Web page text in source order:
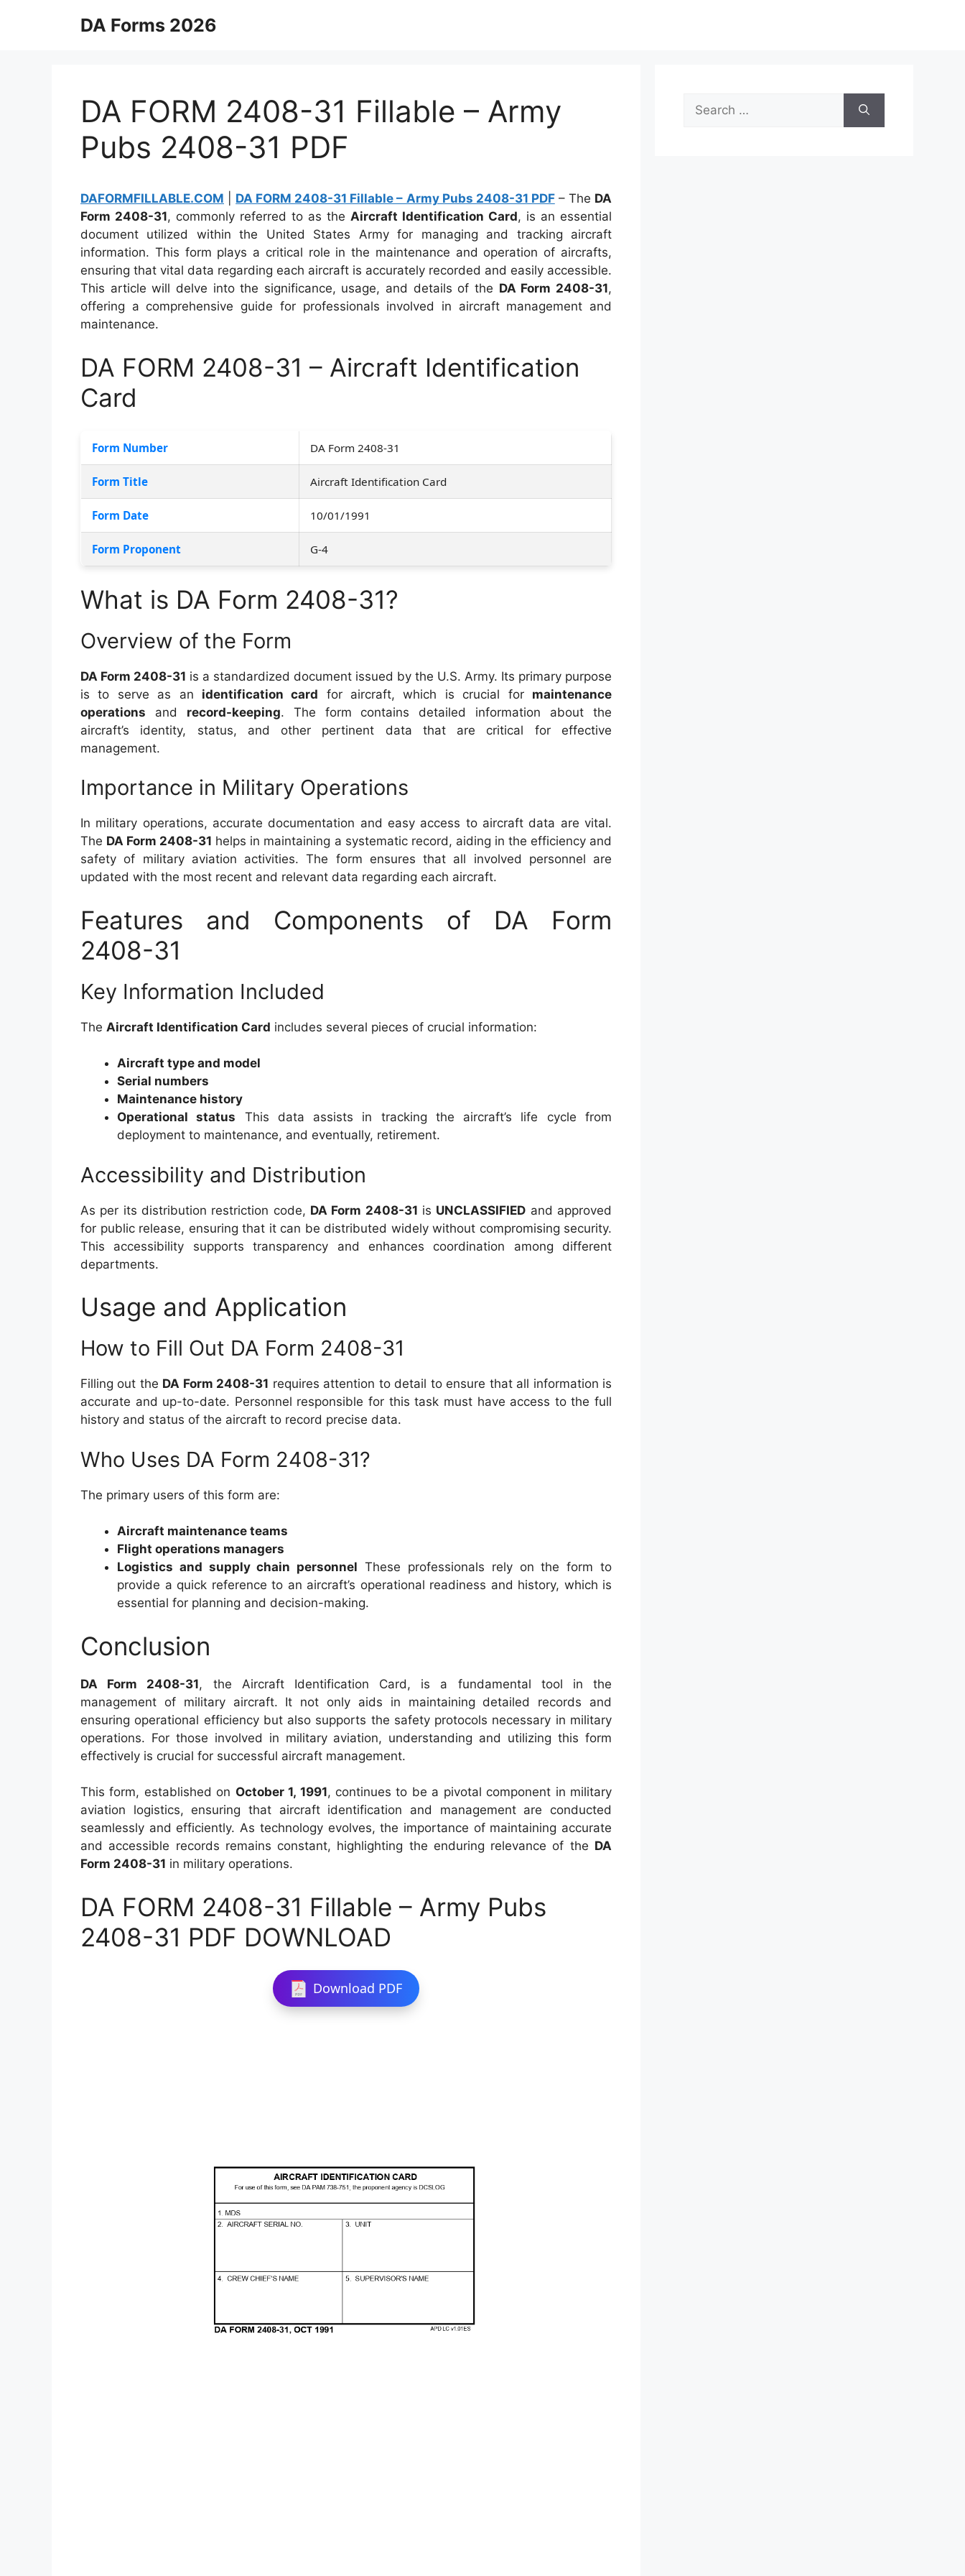
DA Forms 2026
DA FORM 2408-31 Fillable – Army
Pubs 2408-31 PDF
DAFORMFILLABLE.COM DA FORM 2408-31 Fillable – Army Pubs 2408-31 PDF– The DA
Form 2408-31, commonly referred to as the Aircraft Identification Card, is an essential
document utilized within the United States Army for managing and tracking aircraft
information. This form plays a critical role in the maintenance and operation of aircrafts,
ensuring that vital data regarding each aircraft is accurately recorded and easily accessible.
This article will delve into the significance, usage, and details of the DA Form 2408-31,
offering a comprehensive guide for professionals involved in aircraft management and
maintenance.
DA FORM 2408-31 – Aircraft Identification
Card
Form Number DA Form 2408-31
Form Title Aircraft Identification Card
Form Date 10/01/1991
Form Proponent G-4
What is DA Form 2408-31?
Overview of the Form
DA Form 2408-31 is a standardized document issued by the U.S. Army. Its primary purpose
is to serve as an identification card for aircraft, which is crucial for maintenance
operations and record-keeping. The form contains detailed information about the
aircraft’s identity, status, and other pertinent data that are critical for effective
management.
Importance in Military Operations
In military operations, accurate documentation and easy access to aircraft data are vital.
The DA Form 2408-31 helps in maintaining a systematic record, aiding in the efficiency and
safety of military aviation activities. The form ensures that all involved personnel are
updated with the most recent and relevant data regarding each aircraft.
Features and Components of DA Form
2408-31
Key Information Included
The Aircraft Identification Card includes several pieces of crucial information:
Aircraft type and model
Serial numbers
Maintenance history
Operational status This data assists in tracking the aircraft’s life cycle from
deployment to maintenance, and eventually, retirement.
Accessibility and Distribution
As per its distribution restriction code, DA Form 2408-31 is UNCLASSIFIED and approved
for public release, ensuring that it can be distributed widely without compromising security.
This accessibility supports transparency and enhances coordination among different
departments.
Usage and Application
How to Fill Out DA Form 2408-31
Filling out the DA Form 2408-31 requires attention to detail to ensure that all information is
accurate and up-to-date. Personnel responsible for this task must have access to the full
history and status of the aircraft to record precise data.
Who Uses DA Form 2408-31?
The primary users of this form are:
Aircraft maintenance teams
Flight operations managers
Logistics and supply chain personnel These professionals rely on the form to
provide a quick reference to an aircraft’s operational readiness and history, which is
essential for planning and decision-making.
Conclusion
DA Form 2408-31, the Aircraft Identification Card, is a fundamental tool in the
management of military aircraft. It not only aids in maintaining detailed records and
ensuring operational efficiency but also supports the safety protocols necessary in military
operations. For those involved in military aviation, understanding and utilizing this form
effectively is crucial for successful aircraft management.
This form, established on October 1, 1991, continues to be a pivotal component in military
aviation logistics, ensuring that aircraft identification and management are conducted
seamlessly and efficiently. As technology evolves, the importance of maintaining accurate
and accessible records remains constant, highlighting the enduring relevance of the DA
Form 2408-31 in military operations.
DA FORM 2408-31 Fillable – Army Pubs
2408-31 PDF DOWNLOAD
Download PDF
Search
for: